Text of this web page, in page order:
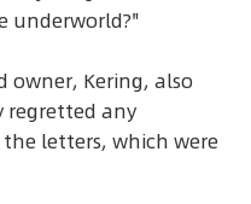
underworld?"
owner, Kering, also
regretted any
letters, which were